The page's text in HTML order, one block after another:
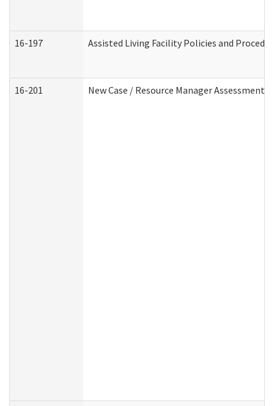
16-197 Assisted Living Facility Policies and
16-201 New Case / Resource Manager